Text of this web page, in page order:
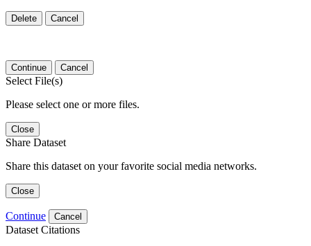
Delete Cancel
Continue Cancel
Select File(s)
Please select one or more files.
Close
Share Dataset
Share this dataset on your favorite social media networks.
Close
Continue Cancel
Dataset Citations